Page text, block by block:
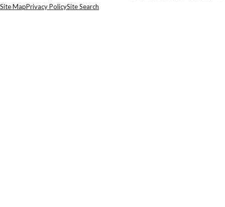
Site MapPrivacy PolicySite Search